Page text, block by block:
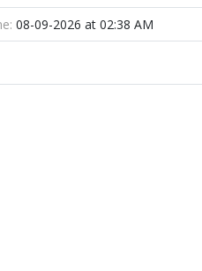
08-09-2026 at 02:38 AM